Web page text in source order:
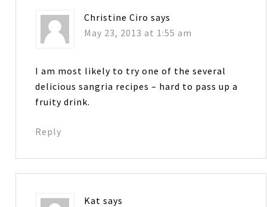
Christine Ciro says
May 23, 2013 at 1:55 am
I am most likely to try one of the several
delicious sangria recipes – hard to pass up a
fruity drink.
Reply
Kat says